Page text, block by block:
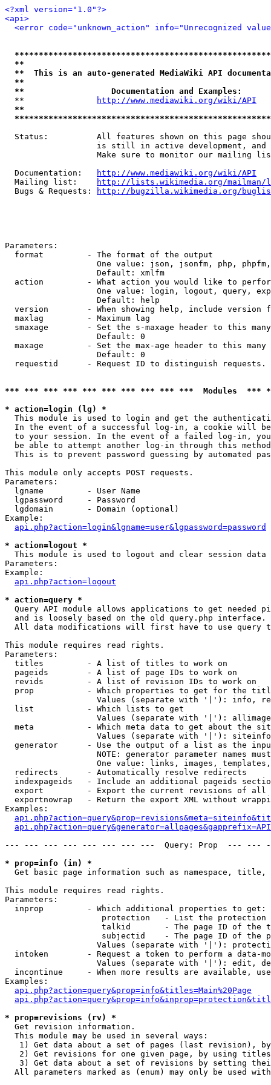
<?xml version="1.0"?>
<api>
<error code="unknown_action" info="Unrecognized
**
**  This is an auto-generated MediaWiki API
**
**                  Documentation and Examples:
  **
http://www.mediawiki.org/wiki/API
**
Status:          All features shown on this page
is still in active development, and
Make sure to monitor our mailing
  Documentation:
http://www.mediawiki.org/wiki/API
  Mailing list:
http://lists.wikimedia.org/
  Bugs & Requests:
http://bugzilla.wikimedia.org/
Parameters:
  format         - The format of the output
One value: json, jsonfm, php,
                   Default: xmlfm
action         - What action you would like to
One value: login, logout, query,
                   Default: help
version        - When showing help, include version
  maxlag         - Maximum lag
smaxage        - Set the s-maxage header to this
                   Default: 0
maxage         - Set the max-age header to this
                   Default: 0
requestid      - Request ID to distinguish
*** *** *** *** *** *** *** *** *** ***  Modules
* action=login (lg) *
This module is used to login and get the
In the event of a successful log-in, a cookie will
to your session. In the event of a failed log-in,
be able to attempt another log-in through this
This is to prevent password guessing by automated
This module only accepts POST requests.
Parameters:
  lgname         - User Name
  lgpassword     - Password
  lgdomain       - Domain (optional)
Example:
api.php?action=login&lgname=user&lgpassword=password
* action=logout *
This module is used to logout and clear session data
Parameters:
Example:
api.php?action=logout
* action=query *
Query API module allows applications to get needed
  and is loosely based on the old query.php interface.
All data modifications will first have to use query
This module requires read rights.
Parameters:
  titles         - A list of titles to work on
  pageids        - A list of page IDs to work on
  revids         - A list of revision IDs to work on
prop           - Which properties to get for the
Values (separate with '|'): info,
  list           - Which lists to get
Values (separate with '|'):
meta           - Which meta data to get about the
Values (separate with '|'):
generator      - Use the output of a list as the
NOTE: generator parameter names
One value: links, images,
  redirects      - Automatically resolve redirects
indexpageids   - Include an additional pageids
export         - Export the current revisions of all
exportnowrap   - Return the export XML without
Examples:
--- --- --- --- --- --- --- ---  Query: Prop  ---
* prop=info (in) *
Get basic page information such as namespace,
This module requires read rights.
Parameters:
  inprop         - Which additional properties to get:
protection   - List the protection
talkid       - The page ID of the
subjectid    - The page ID of the
Values (separate with '|'):
intoken        - Request a token to perform a data-
Values (separate with '|'): edit,
incontinue     - When more results are available,
Examples:
api.php?action=query&prop=info&titles=Main%20Page
* prop=revisions (rv) *
Get revision information.
  This module may be used in several ways:
1) Get data about a set of pages (last revision),
2) Get revisions for one given page, by using
3) Get data about a set of revisions by setting
All parameters marked as (enum) may only be used